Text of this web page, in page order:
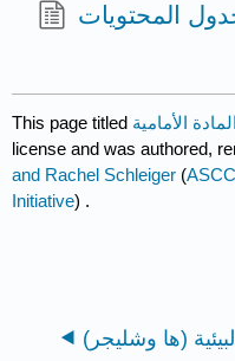
المحتويات
This page titled المادة الأمامية
license and was authored,
and Rachel Schleiger (
Initiative) .
(ها وشليجر)